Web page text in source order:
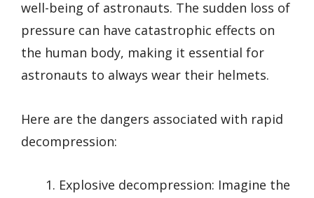
well-being of astronauts. The sudden loss of
pressure can have catastrophic effects on
the human body, making it essential for
astronauts to always wear their helmets.
Here are the dangers associated with rapid
decompression:
Explosive decompression: Imagine the